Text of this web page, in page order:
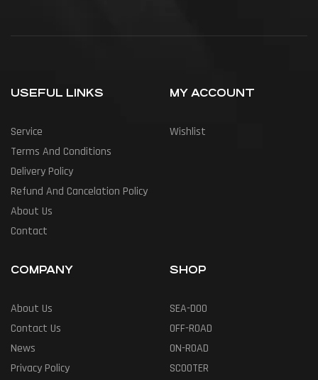
USEFUL LINKS
Service
Terms And Conditions
Delivery Policy
Refund And Cancelation Policy
About Us
Contact
MY ACCOUNT
Wishlist
COMPANY
About Us
Contact Us
News
Privacy Policy
SHOP
SEA-DOO
OFF-ROAD
ON-ROAD
SCOOTER